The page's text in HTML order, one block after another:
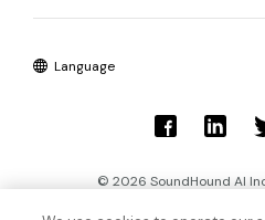
Language
© 2026 SoundHound AI